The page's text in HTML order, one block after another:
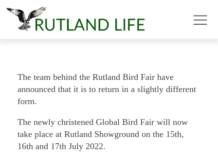
The team behind the Rutland Bird Fair have
announced that it is to return in a slightly different
form.
The newly christened Global Bird Fair will now
take place at Rutland Showground on the 15th,
16th and 17th July 2022.